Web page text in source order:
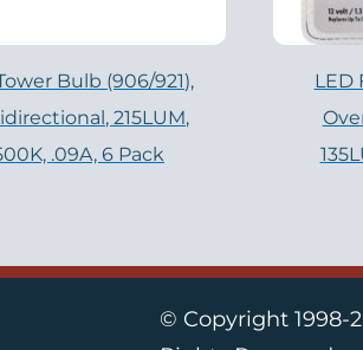
Bulb (906/921),
215LUM,
.09A, 6 Pack
LED
© Copyright 1998-